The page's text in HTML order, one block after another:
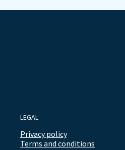
LEGAL
Privacy policy
Terms and conditions